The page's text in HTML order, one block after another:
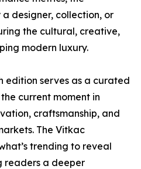
designer, collection, or
the cultural, creative,
modern luxury.
edition serves as a curated
current moment in
craftsmanship, and
The Vitkac
trending to reveal
readers a deeper